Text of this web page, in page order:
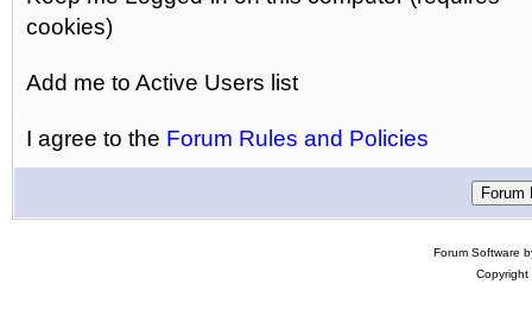
cookies)
Add me to Active Users list
I agree to the Forum Rules and Policies
Forum Software